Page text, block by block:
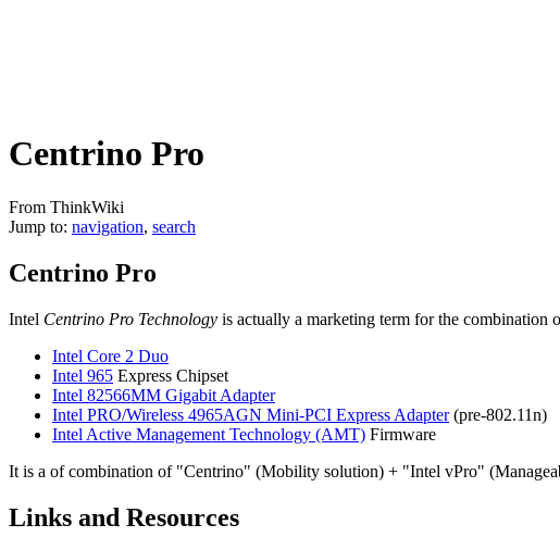
Centrino Pro
From ThinkWiki
Jump to: navigation, search
Centrino Pro
Intel Centrino Pro Technology is actually a marketing term for the combination
Intel Core 2 Duo
Intel 965 Express Chipset
Intel 82566MM Gigabit Adapter
Intel PRO/Wireless 4965AGN Mini-PCI Express Adapter(pre-802.11n)
Intel Active Management Technology (AMT) Firmware
It is a of combination of "Centrino" (Mobility solution) + "Intel vPro"
Links and Resources